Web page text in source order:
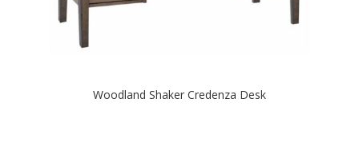
Woodland Shaker Credenza Desk